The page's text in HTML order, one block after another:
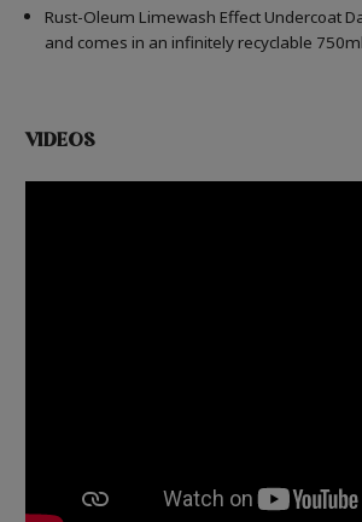
Rust-Oleum Limewash Effect Undercoat
and comes in an infinitely recyclable
VIDEOS